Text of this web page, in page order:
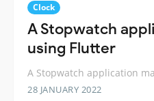
Clock
A Stopwatch
using Flutter
A Stopwatch application
28 JANUARY 2022